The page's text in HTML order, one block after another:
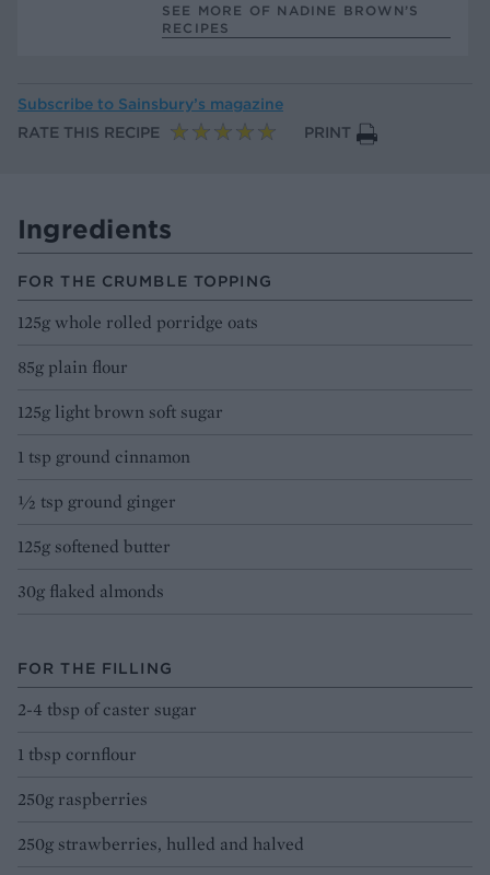
SEE MORE OF NADINE BROWN’S
RECIPES
Subscribe to Sainsbury’s magazine
RATE THIS RECIPE
PRINT
Ingredients
FOR THE CRUMBLE TOPPING
125g whole rolled porridge oats
85g plain flour
125g light brown soft sugar
1 tsp ground cinnamon
½ tsp ground ginger
125g softened butter
30g flaked almonds
FOR THE FILLING
2-4 tbsp of caster sugar
1 tbsp cornflour
250g raspberries
250g strawberries, hulled and halved